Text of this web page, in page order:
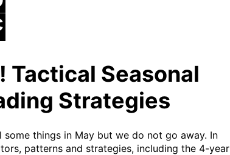
Tactical Seasonal
Strategies
things in May but we do not go away. In
patterns and strategies, including the 4-year